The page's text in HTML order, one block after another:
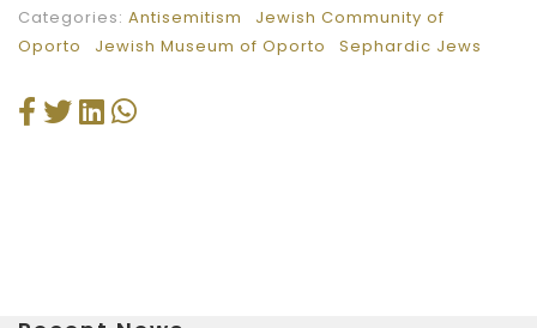
Categories: Antisemitism
Jewish Community of
Oporto
Jewish Museum of Oporto Sephardic Jews